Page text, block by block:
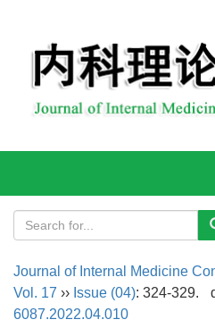
Journal of Internal Medicine
Vol. 17 ›› Issue (04): 324-329.
6087.2022.04.010